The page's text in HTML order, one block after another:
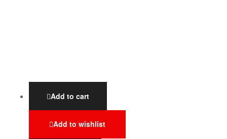
Add to cart
Add to wishlist